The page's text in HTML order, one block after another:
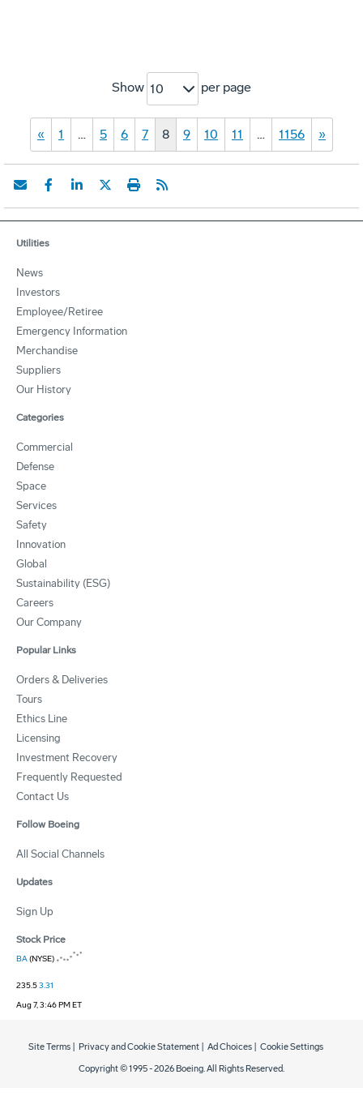
Show 10 per page
« 1 … 5 6 7 8 9 10 11 … 1156 »
Utilities
News
Investors
Employee/Retiree
Emergency Information
Merchandise
Suppliers
Our History
Categories
Commercial
Defense
Space
Services
Safety
Innovation
Global
Sustainability (ESG)
Careers
Our Company
Popular Links
Orders & Deliveries
Tours
Ethics Line
Licensing
Investment Recovery
Frequently Requested
Contact Us
Follow Boeing
All Social Channels
Updates
Sign Up
Stock Price
BA(NYSE)
235.53.31
Aug 7, 3:46 PM ET
Copyright © 1995 -2026 Boeing. All Rights Reserved.
Site Terms Privacy and Cookie Statement Ad Choices Cookie Settings